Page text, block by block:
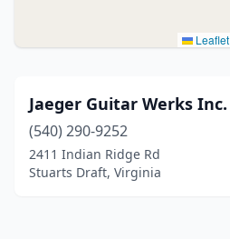
Leaflet
Jaeger Guitar Werks Inc.
(540) 290-9252
2411 Indian Ridge Rd
Stuarts Draft, Virginia